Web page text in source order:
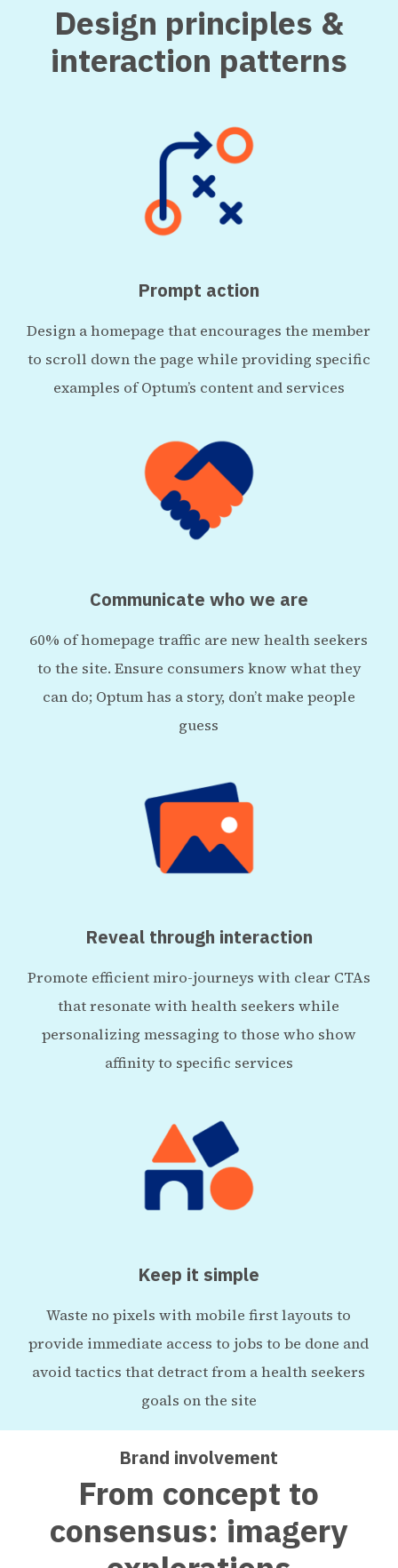
Design principles &
interaction patterns
Prompt action
Design a homepage that encourages the member
to scroll down the page while providing specific
examples of Optum’s content and services
Communicate who we are
60% of homepage traffic are new health seekers
to the site. Ensure consumers know what they
can do; Optum has a story, don’t make people
guess
Reveal through interaction
Promote efficient miro-journeys with clear CTAs
that resonate with health seekers while
personalizing messaging to those who show
affinity to specific services
Keep it simple
Waste no pixels with mobile first layouts to
provide immediate access to jobs to be done and
avoid tactics that detract from a health seekers
goals on the site
Brand involvement
From concept to
consensus: imagery